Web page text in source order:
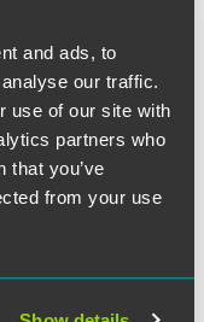
and ads, to
our traffic.
use of our site with
partners who
that you’ve
from your use
significant
ESG regulatory
may balance risk
the ESG risks
viable.
generally
than other
term increases
situated